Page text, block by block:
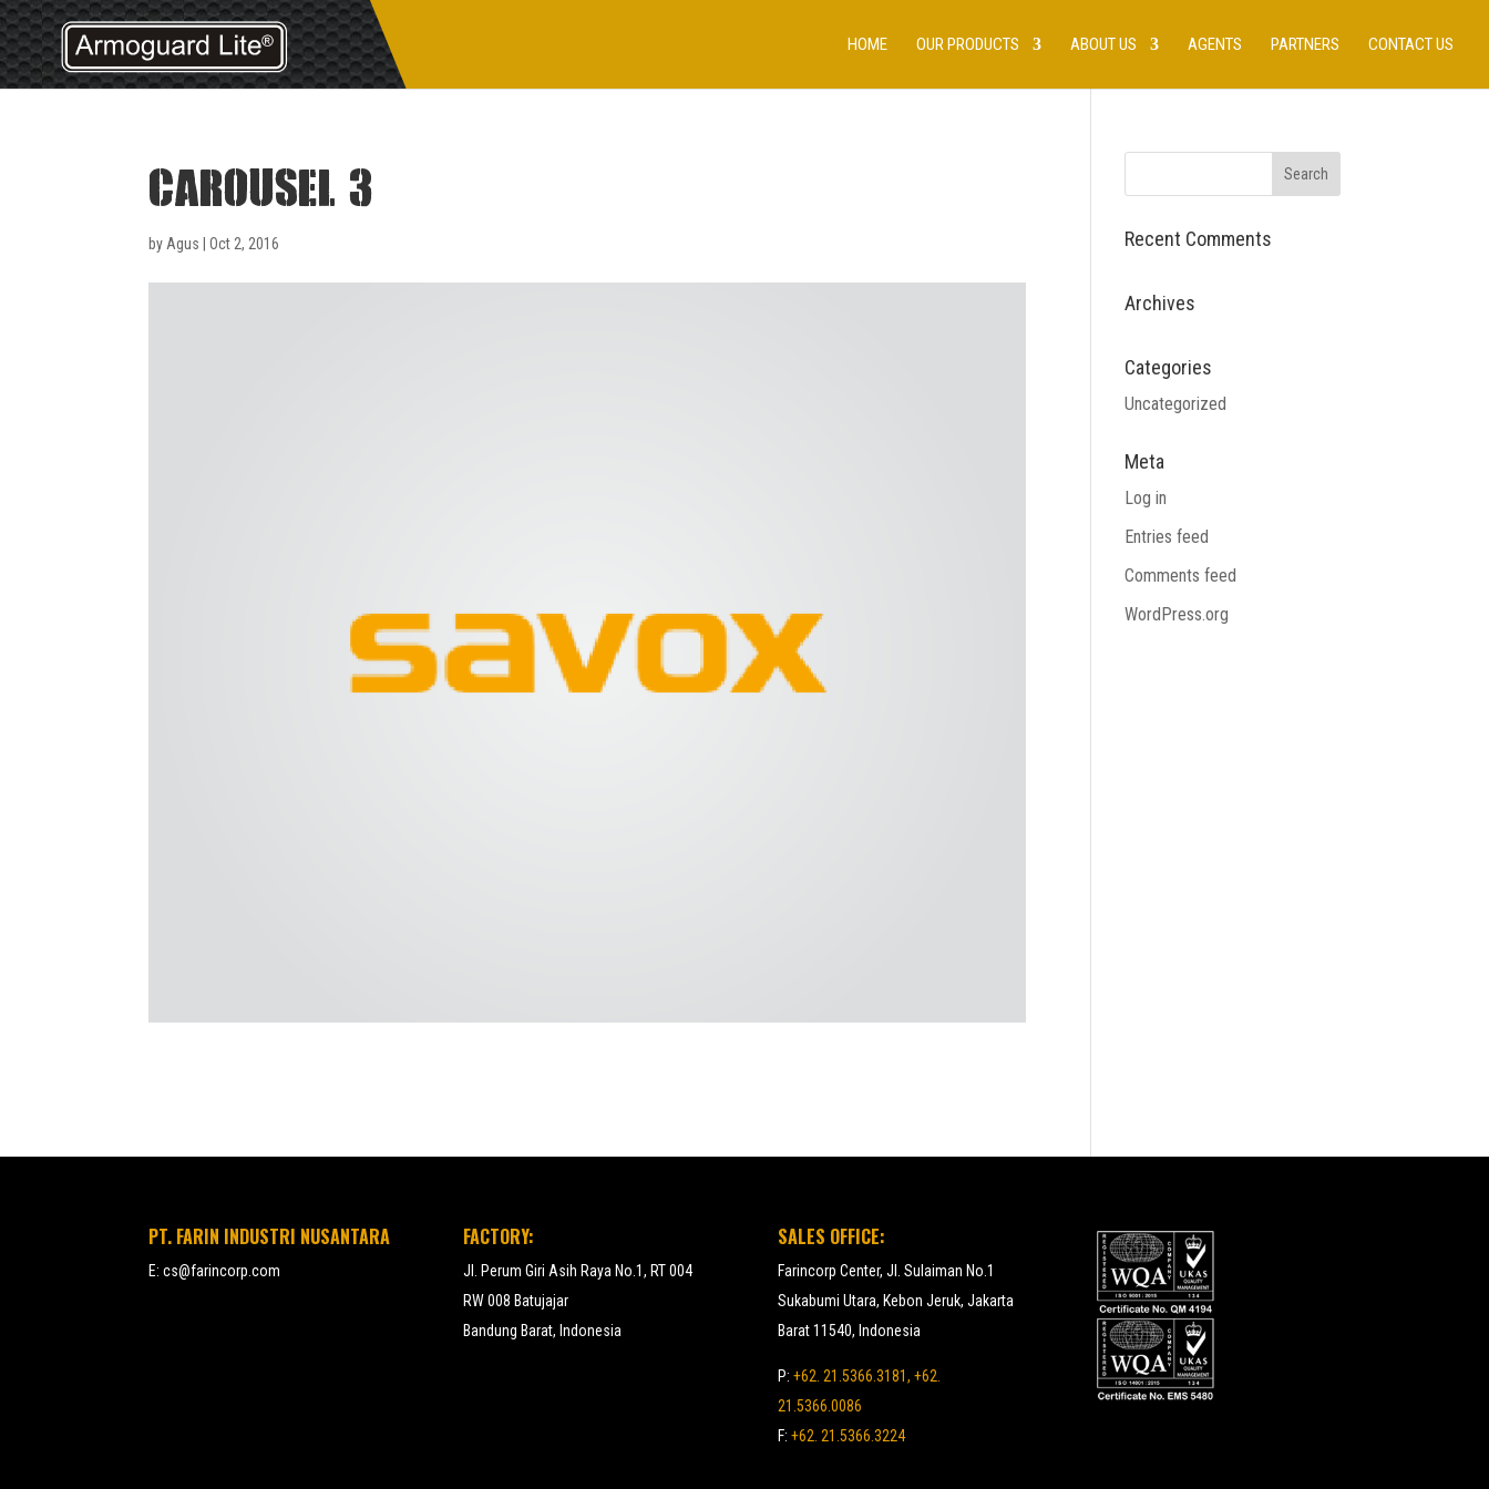
HOME OUR PRODUCTS ABOUT US AGENTS PARTNERS CONTACT US
carousel 3
by Agus |Oct 2, 2016 Recent Comments
Archives
Categories
Uncategorized
Meta
Log in
Entries feed
Comments feed
WordPress.org
PT. FARIN INDUSTRI NUSANTARA
E:cs@farincorp.com
FACTORY:
Jl. Perum Giri Asih Raya No.1, RT 004
RW 008 Batujajar
Bandung Barat, Indonesia
SALES OFFICE:
Farincorp Center, Jl. Sulaiman No.1
Sukabumi Utara, Kebon Jeruk, Jakarta
Barat 11540, Indonesia
P: +62. 21.5366.3181, +62.
21.5366.0086
F: +62. 21.5366.3224